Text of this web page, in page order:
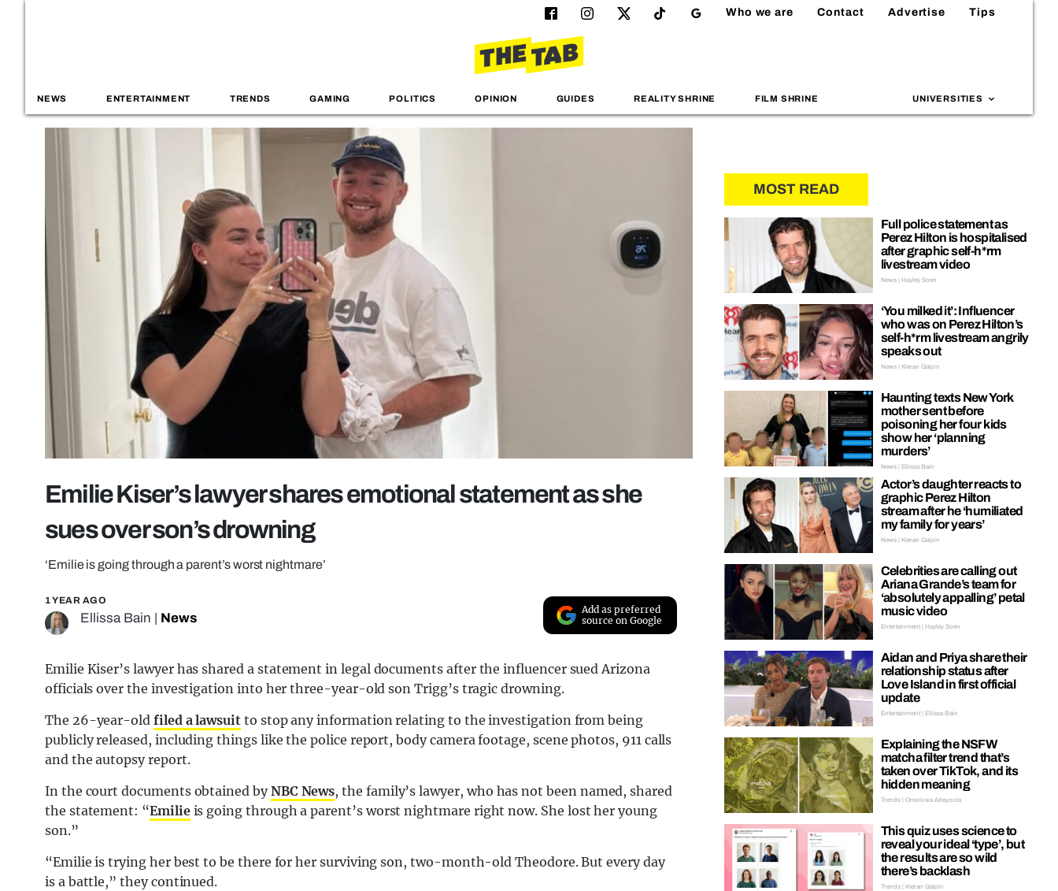
Who we are Contact Advertise Tips
NEWS ENTERTAINMENT TRENDS GAMING POLITICS OPINION GUIDES REALITY SHRINE FILM SHRINE UNIVERSITIES
Emilie Kiser’s lawyer shares emotional statement as she
sues over son’s drowning
‘Emilie is going through a parent’s worst nightmare’
1 YEAR AGO
Ellissa Bain News
Add as preferred
source on Google
Emilie Kiser’s lawyer has shared a statement in legal documents after the influencer sued Arizona
officials over the investigation into her three-year-old son Trigg’s tragic drowning.
The 26-year-old filed a lawsuit to stop any information relating to the investigation from being
publicly released, including things like the police report, body camera footage, scene photos, 911 calls
and the autopsy report.
In the court documents obtained byNBC News, the family’s lawyer, who has not been named, shared
the statement: “Emilieis going through a parent’s worst nightmare right now. She lost her young
son.”
“Emilie is trying her best to be there for her surviving son, two-month-old Theodore. But every day
is a battle,” they continued.
MOST READ
Full police statement as
Perez Hilton is hospitalised
after graphic self-h*rm
livestream video
News | Hayley Soen
‘You milked it’: Influencer
who was on Perez Hilton’s
self-h*rm livestream angrily
speaks out
News | Kieran Galpin
Haunting texts New York
mother sent before
poisoning her four kids
show her ‘planning
murders’
News | Ellissa Bain
Actor’s daughter reacts to
graphic Perez Hilton
stream after he ‘humiliated
my family for years’
News | Kieran Galpin
Celebrities are calling out
Ariana Grande’s team for
‘absolutely appalling’ petal
music video
Entertainment | Hayley Soen
Aidan and Priya share their
relationship status after
Love Island in first official
update
Entertainment | Ellissa Bain
Explaining the NSFW
matcha filter trend that’s
taken over TikTok, and its
hidden meaning
Trends | Oreoluwa Adeyoola
This quiz uses science to
reveal your ideal ‘type’, but
the results are so wild
there’s backlash
Trends | Kieran Galpin